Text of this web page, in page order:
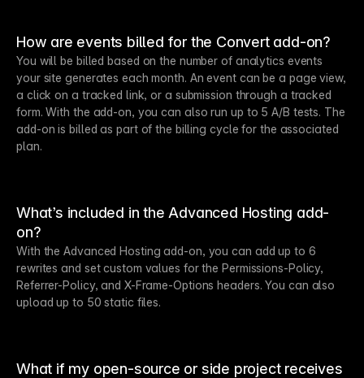
How are events billed for the Convert add-on?
You will be billed based on the number of analytics events
your site generates each month. An event can be a page view,
a click on a tracked link, or a submission through a tracked
form. With the add-on, you can also run up to 5 A/B tests. The
add-on is billed as part of the billing cycle for the associated
plan.
What’s included in the Advanced Hosting add-
on?
With the Advanced Hosting add-on, you can add up to 6
rewrites and set custom values for the Permissions-Policy,
Referrer-Policy, and X-Frame-Options headers. You can also
upload up to 50 static files.
What if my open-source or side project receives